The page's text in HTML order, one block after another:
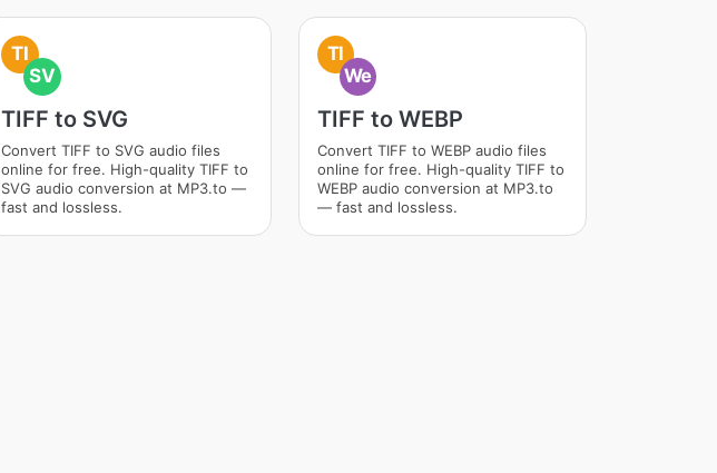
TI
SV
TIFF to SVG
Convert TIFF to SVG audio files
online for free. High-quality TIFF to
SVG audio conversion at MP3.to —
fast and lossless.
TI
We
TIFF to WEBP
Convert TIFF to WEBP audio files
online for free. High-quality TIFF to
WEBP audio conversion at MP3.to
— fast and lossless.